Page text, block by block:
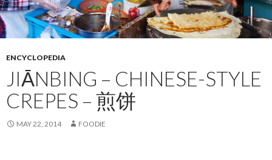
ENCYCLOPEDIA
JIĀNBING – CHINESE-STYLE
CREPES – 煎饼
MAY 22, 2014 FOODIE